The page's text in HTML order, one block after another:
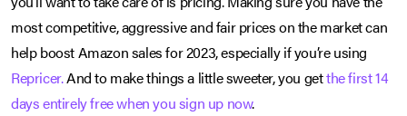
most competitive, aggressive and fair prices on the market can
help boost Amazon sales for 2023, especially if you’re using
Repricer.And to make things a little sweeter, you getthe first 14
days entirely free when you sign up now.